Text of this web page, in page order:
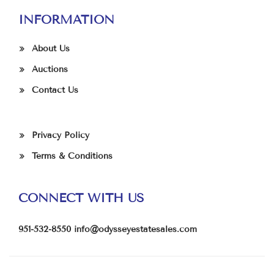
INFORMATION
About Us
Auctions
Contact Us
Privacy Policy
Terms & Conditions
CONNECT WITH US
951-532-8550 info@odysseyestatesales.com